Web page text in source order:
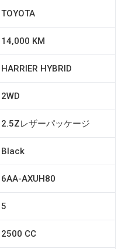
TOYOTA
14,000 KM
HARRIER HYBRID
2WD
2.5Zレザーパッケージ
Black
6AA-AXUH80
5
2500 CC